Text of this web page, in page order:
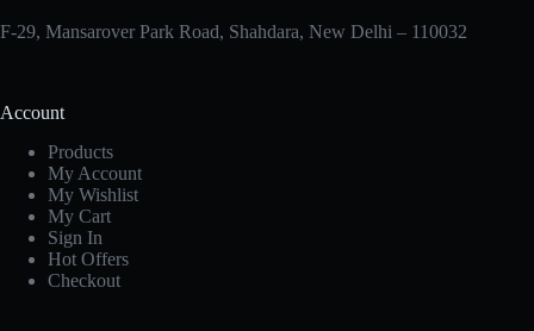
F-29, Mansarover Park Road, Shahdara, New Delhi – 110032
Account
Products
My Account
My Wishlist
My Cart
Sign In
Hot Offers
Checkout